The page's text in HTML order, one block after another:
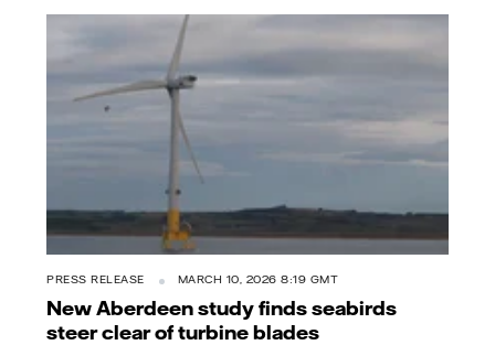
PRESS RELEASE MARCH 10, 2026 8:19 GMT
New Aberdeen study finds seabirds
steer clear of turbine blades